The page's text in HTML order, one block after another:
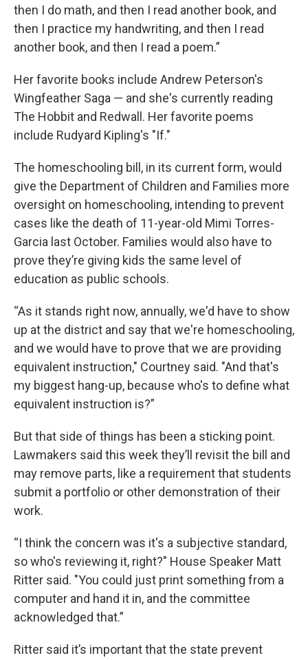
then I do math, and then I read another book, and
then I practice my handwriting, and then I read
another book, and then I read a poem.”
Her favorite books include Andrew Peterson's
Wingfeather Saga — and she's currently reading
The Hobbit and Redwall. Her favorite poems
include Rudyard Kipling's "If."
The homeschooling bill, in its current form, would
give the Department of Children and Families more
oversight on homeschooling, intending to prevent
cases like the death of 11-year-old Mimi Torres-
Garcia last October. Families would also have to
prove they’re giving kids the same level of
education as public schools.
“As it stands right now, annually, we'd have to show
up at the district and say that we're homeschooling,
and we would have to prove that we are providing
equivalent instruction," Courtney said. "And that's
my biggest hang-up, because who's to define what
equivalent instruction is?”
But that side of things has been a sticking point.
Lawmakers said this week they’ll revisit the bill and
may remove parts, like a requirement that students
submit a portfolio or other demonstration of their
work.
“I think the concern was it's a subjective standard,
so who's reviewing it, right?" House Speaker Matt
Ritter said. "You could just print something from a
computer and hand it in, and the committee
acknowledged that.”
Ritter said it’s important that the state prevent